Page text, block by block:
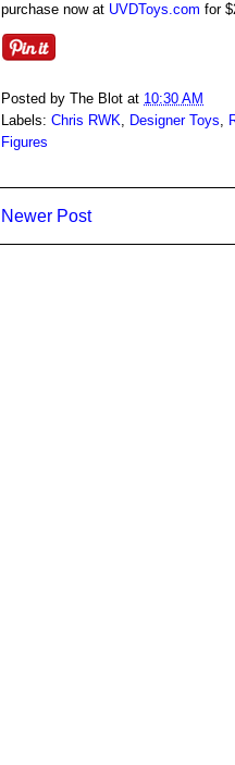
purchase now at UVDToys.com for
Posted by The Blot at 10:30 AM
Labels: Chris RWK Designer Toys
Figures
Newer Post